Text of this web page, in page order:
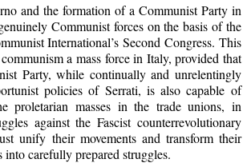
and the formation of a Communist Party in
Communist forces on the basis of the
International’s Second Congress. This
a mass force in Italy, provided that
Party, while continually and unrelentingly
policies of Serrati, is also capable of
proletarian masses in the trade unions, in
against the Fascist counterrevolutionary
unify their movements and transform their
into carefully prepared struggles.